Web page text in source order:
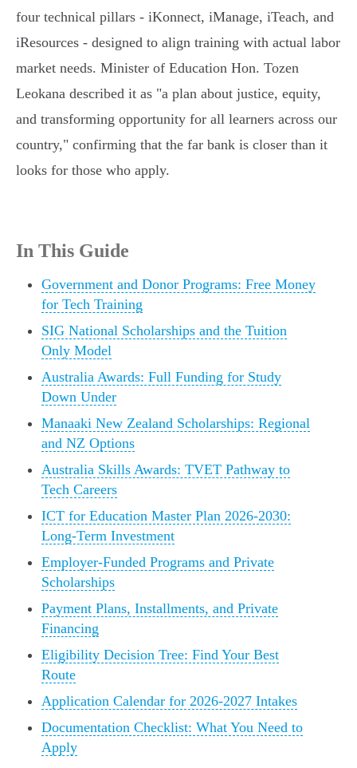
four technical pillars - iKonnect, iManage, iTeach, and
iResources - designed to align training with actual labor
market needs. Minister of Education Hon. Tozen
Leokana described it as "a plan about justice, equity,
and transforming opportunity for all learners across our
country," confirming that the far bank is closer than it
looks for those who apply.
In This Guide
Government and Donor Programs: Free Money
for Tech Training
SIG National Scholarships and the Tuition
Only Model
Australia Awards: Full Funding for Study
Down Under
Manaaki New Zealand Scholarships: Regional
and NZ Options
Australia Skills Awards: TVET Pathway to
Tech Careers
ICT for Education Master Plan 2026-2030:
Long-Term Investment
Employer-Funded Programs and Private
Scholarships
Payment Plans, Installments, and Private
Financing
Eligibility Decision Tree: Find Your Best
Route
Application Calendar for 2026-2027 Intakes
Documentation Checklist: What You Need to
Apply